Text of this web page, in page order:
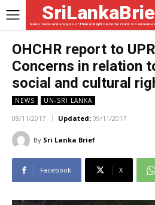
News, views and analysis of Human Rights & Democratic Governance
OHCHR report to
Concerns in relation
social and cultural
NEWS UN-SRI LANKA
08/11/2017 Updated: 09/11/2017
By Sri Lanka Brief
Facebook X